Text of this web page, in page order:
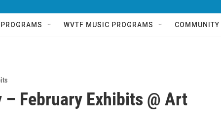
WVTF MUSIC PROGRAMS COMMUNITY
– February Exhibits @ Art